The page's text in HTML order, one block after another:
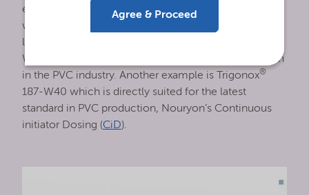
emulsions is translated into improved PVC quality,
where the finely dispersed peroxide droplets create
less fish-eyes in the final product. Trigonox
W60 is an example of widely used peroxide emulsion
in the PVC industry. Another example is Trigonox®
187-W40 which is directly suited for the latest
standard in PVC production, Nouryon’s Continuous
initiator Dosing (CiD).
Agree & Proceed